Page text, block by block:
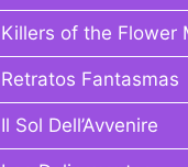
Killers of the Flower
Retratos Fantasmas
Il Sol Dell’Avvenire